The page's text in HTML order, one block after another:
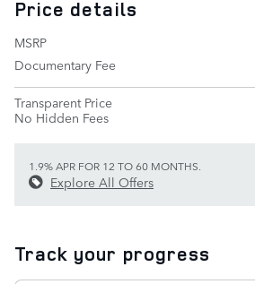
Price details
MSRP
Documentary Fee
Transparent Price
No Hidden Fees
1.9% APR FOR 12 TO 60 MONTHS.
Explore All Offers
Track your progress